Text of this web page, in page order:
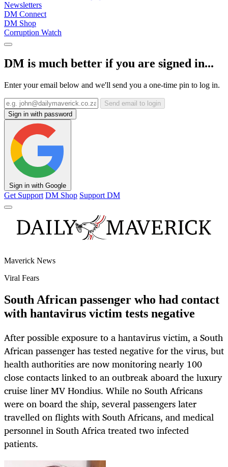
Newsletters
DM Connect
DM Shop
Corruption Watch
DM is much better if you are signed in...
Enter your email below and we'll send you a one-time pin to log in.
Send email to login
Sign in with password
Sign in with Google
Get Support DM Shop Support DM
Maverick News
Viral Fears
South African passenger who had contact
with hantavirus victim tests negative
After possible exposure to a hantavirus victim, a South
African passenger has tested negative for the virus, but
health authorities are now monitoring nearly 100
close contacts linked to an outbreak aboard the luxury
cruise liner MV Hondius. While no South Africans
were on board the ship, several passengers later
travelled on flights with South Africans, and medical
personnel in South Africa treated two infected
patients.